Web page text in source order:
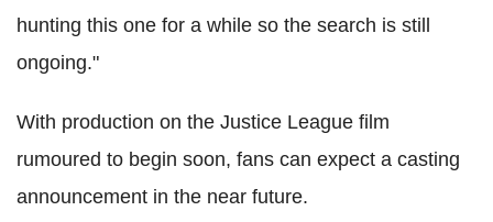
hunting this one for a while so the search is still
ongoing."
With production on the Justice League film
rumoured to begin soon, fans can expect a casting
announcement in the near future.